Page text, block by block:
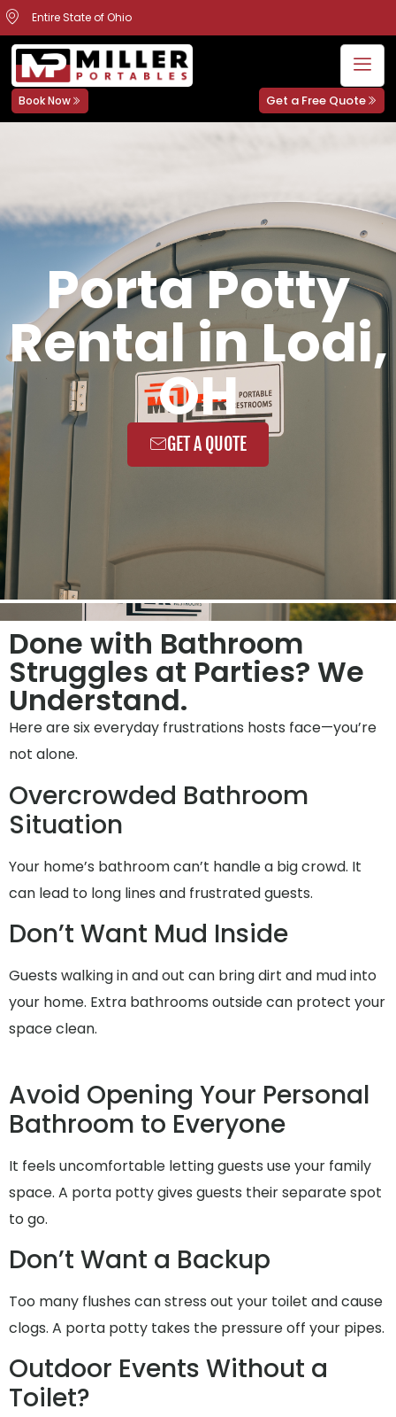
Entire State of Ohio
Book Now Get a Free Quote
Porta Potty
Rental in Lodi,
OH
GET A QUOTE
Done with Bathroom
Struggles at Parties? We
Understand.
Here are six everyday frustrations hosts face—you’re
not alone.
Overcrowded Bathroom
Situation
Your home’s bathroom can’t handle a big crowd. It
can lead to long lines and frustrated guests.
Don’t Want Mud Inside
Guests walking in and out can bring dirt and mud into
your home. Extra bathrooms outside can protect your
space clean.
Avoid Opening Your Personal
Bathroom to Everyone
It feels uncomfortable letting guests use your family
space. A porta potty gives guests their separate spot
to go.
Don’t Want a Backup
Too many flushes can stress out your toilet and cause
clogs. A porta potty takes the pressure off your pipes.
Outdoor Events Without a
Toilet?